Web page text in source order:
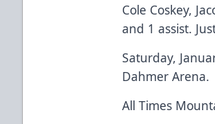
Cole Coskey,
and 1 assist.
Saturday,
Dahmer Arena.
All Times